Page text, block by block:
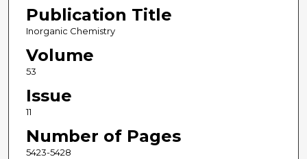
Publication Title
Inorganic Chemistry
Volume
53
Issue
11
Number of Pages
5423-5428